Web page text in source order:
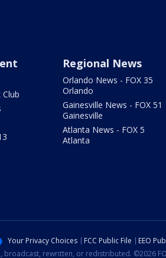
Regional News
Orlando News - FOX 35
Orlando
Gainesville News - FOX 51
Gainesville
Atlanta News - FOX 5
Atlanta
Your Privacy Choices FCC Public File EEO
broadcast, rewritten, or redistributed. ©2026